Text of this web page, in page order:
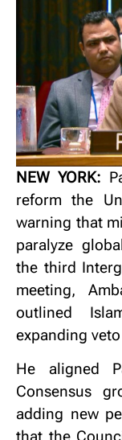
NEW YORK:
reform the
warning that
paralyze
the third
meeting,
outlined
expanding
He aligned
Consensus
adding new